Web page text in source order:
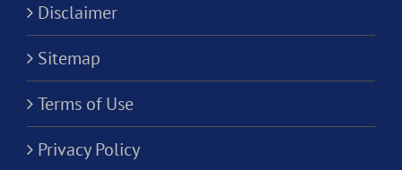
Disclaimer
Sitemap
Terms of Use
Privacy Policy